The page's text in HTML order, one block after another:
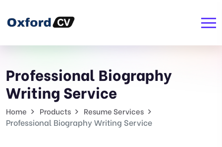
Professional Biography
Writing Service
Home Products Resume Services
Professional Biography Writing Service